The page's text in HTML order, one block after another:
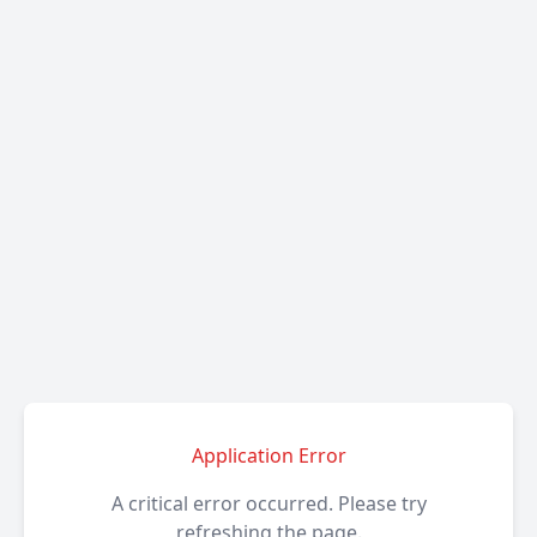
Application Error
A critical error occurred. Please try